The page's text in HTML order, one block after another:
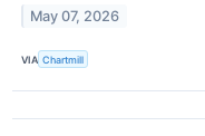
May 07, 2026
VIA Chartmill